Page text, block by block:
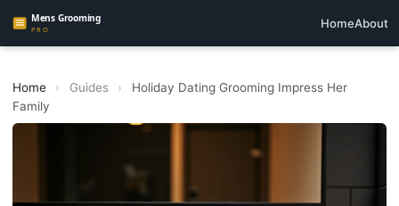
HomeAbout
Home › Guides ›
Holiday Dating Grooming Impress Her
Family